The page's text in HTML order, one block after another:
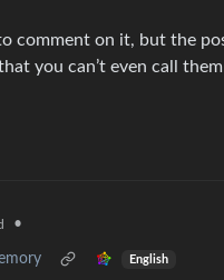
comment on it, but the
you can’t even call
•
English